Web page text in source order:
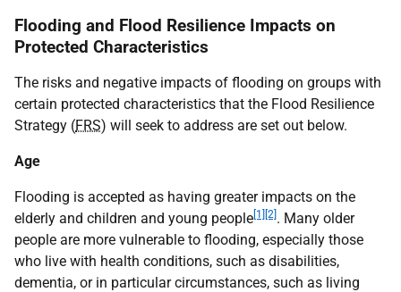
Flooding and Flood Resilience Impacts on
Protected Characteristics
The risks and negative impacts of flooding on groups with
certain protected characteristics that the Flood Resilience
Strategy (FRS) will seek to address are set out below.
Age
Flooding is accepted as having greater impacts on the
elderly and children and young people [1] [2] . Many older
people are more vulnerable to flooding, especially those
who live with health conditions, such as disabilities,
dementia, or in particular circumstances, such as living